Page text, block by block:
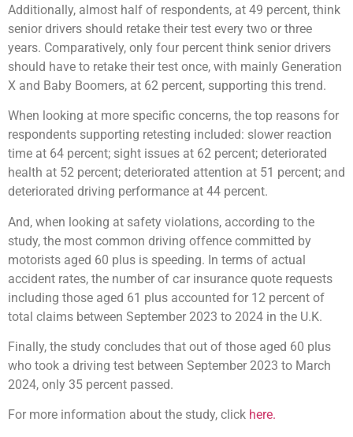
Additionally, almost half of respondents, at 49 percent, think
senior drivers should retake their test every two or three
years. Comparatively, only four percent think senior drivers
should have to retake their test once, with mainly Generation
X and Baby Boomers, at 62 percent, supporting this trend.
When looking at more specific concerns, the top reasons for
respondents supporting retesting included: slower reaction
time at 64 percent; sight issues at 62 percent; deteriorated
health at 52 percent; deteriorated attention at 51 percent; and
deteriorated driving performance at 44 percent.
And, when looking at safety violations, according to the
study, the most common driving offence committed by
motorists aged 60 plus is speeding. In terms of actual
accident rates, the number of car insurance quote requests
including those aged 61 plus accounted for 12 percent of
total claims between September 2023 to 2024 in the U.K.
Finally, the study concludes that out of those aged 60 plus
who took a driving test between September 2023 to March
2024, only 35 percent passed.
For more information about the study, click here.